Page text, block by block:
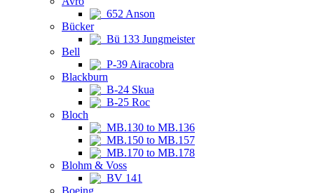
652 Anson
Bücker
Bü 133 Jungmeister
Bell
P-39 Airacobra
Blackburn
B-24 Skua
B-25 Roc
Bloch
MB.130 to MB.136
MB.150 to MB.157
MB.170 to MB.178
Blohm & Voss
BV 141
Boeing